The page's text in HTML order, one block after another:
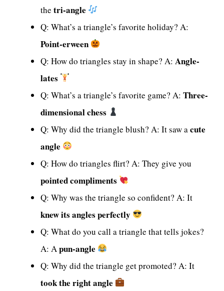
the tri-angle
Q: What’s a triangle’s favorite holiday? A:
Point-erween
Q: How do triangles stay in shape? A: Angle-
lates
Q: What’s a triangle’s favorite game? A: Three-
dimensional chess
Q: Why did the triangle blush? A: It saw acute
angle
Q: How do triangles flirt? A: They give you
pointed compliments
Q: Why was the triangle so confident? A: It
knew its angles perfectly
Q: What do you call a triangle that tells jokes?
A: Apun-angle
Q: Why did the triangle get promoted? A: It
took the right angle